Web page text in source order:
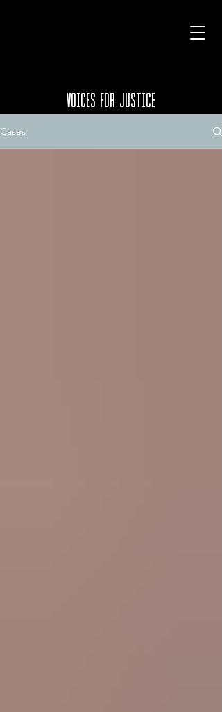
VOICES FOR JUSTICE
Cases